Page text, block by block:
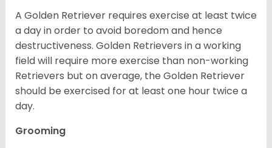
A Golden Retriever requires exercise at least twice
a day in order to avoid boredom and hence
destructiveness. Golden Retrievers in a working
field will require more exercise than non-working
Retrievers but on average, the Golden Retriever
should be exercised for at least one hour twice a
day.
Grooming